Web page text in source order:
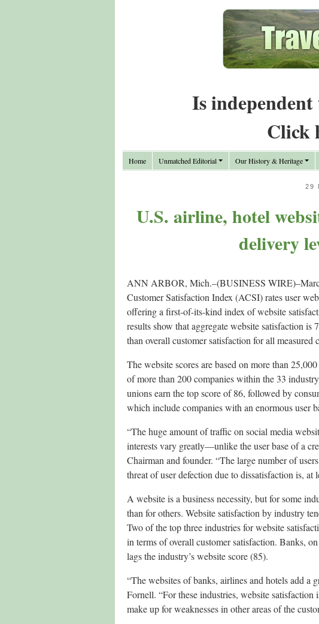
Is
Click
Home Unmatched Editorial Our History & Heritage
29
U.S. airline, hotel
delivery
ANN ARBOR, Mich.–(BUSINESS
Customer Satisfaction Index (ACSI) rates user
offering a first-of-its-kind index of website
results show that aggregate website satisfaction
than overall customer satisfaction for all measured
The website scores are based on more than
of more than 200 companies within the 33
unions earn the top score of 86, followed by
which include companies with an enormous
“The huge amount of traffic on social media
interests vary greatly—unlike the user base of a
Chairman and founder. “The large number of
threat of user defection due to dissatisfaction is, at
A website is a business necessity, but for some
than for others. Website satisfaction by industry
Two of the top three industries for website
in terms of overall customer satisfaction. Banks,
lags the industry’s website score (85).
“The websites of banks, airlines and hotels add a
Fornell. “For these industries, website
make up for weaknesses in other areas of the